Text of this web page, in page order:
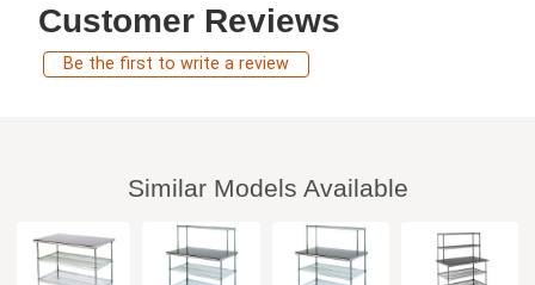
Customer Reviews
Be the first to write a review
Similar Models Available